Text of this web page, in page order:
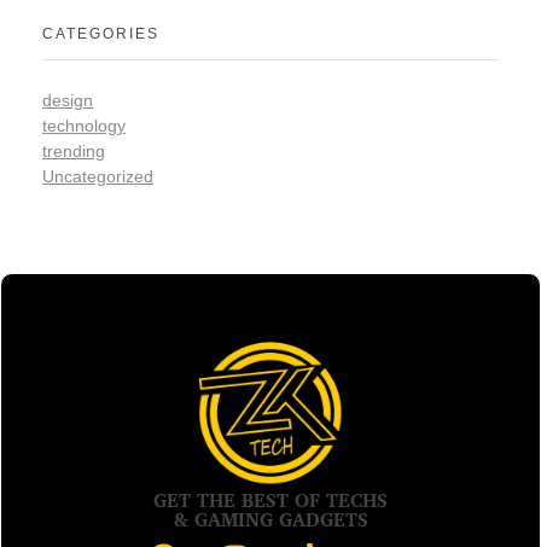
CATEGORIES
design
technology
trending
Uncategorized
GET THE BEST OF TECHS
& GAMING GADGETS